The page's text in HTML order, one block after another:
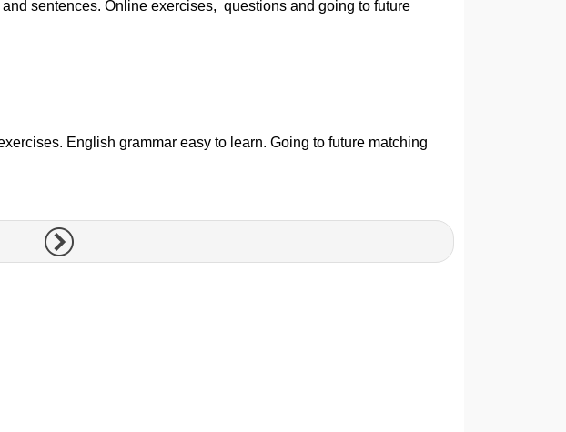
sentences. Online exercises, questions and going to future
English grammar easy to learn. Going to future matching